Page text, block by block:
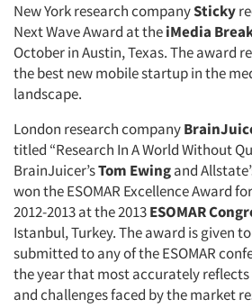
New York research companySticky
Next Wave Award at theiMedia
October in Austin, Texas. The award
the best new mobile startup in the
landscape.
London research company
titled “Research In A World Without
BrainJuicer’sTom Ewingand
won the ESOMAR Excellence Award
2012-2013 at the 2013ESOMAR
Istanbul, Turkey. The award is given
submitted to any of the ESOMAR
the year that most accurately
and challenges faced by the market